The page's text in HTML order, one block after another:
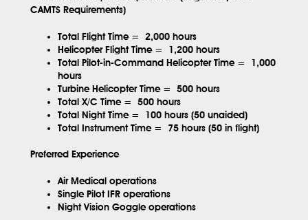
CAMTS Requirements)
Total Flight Time = 2,000 hours
Helicopter Flight Time = 1,200 hours
Total Pilot-in-Command Helicopter Time = 1,000
hours
Turbine Helicopter Time = 500 hours
Total X/C Time = 500 hours
Total Night Time = 100 hours (50 unaided)
Total Instrument Time = 75 hours (50 in flight)
Preferred Experience
Air Medical operations
Single Pilot IFR operations
Night Vision Goggle operations